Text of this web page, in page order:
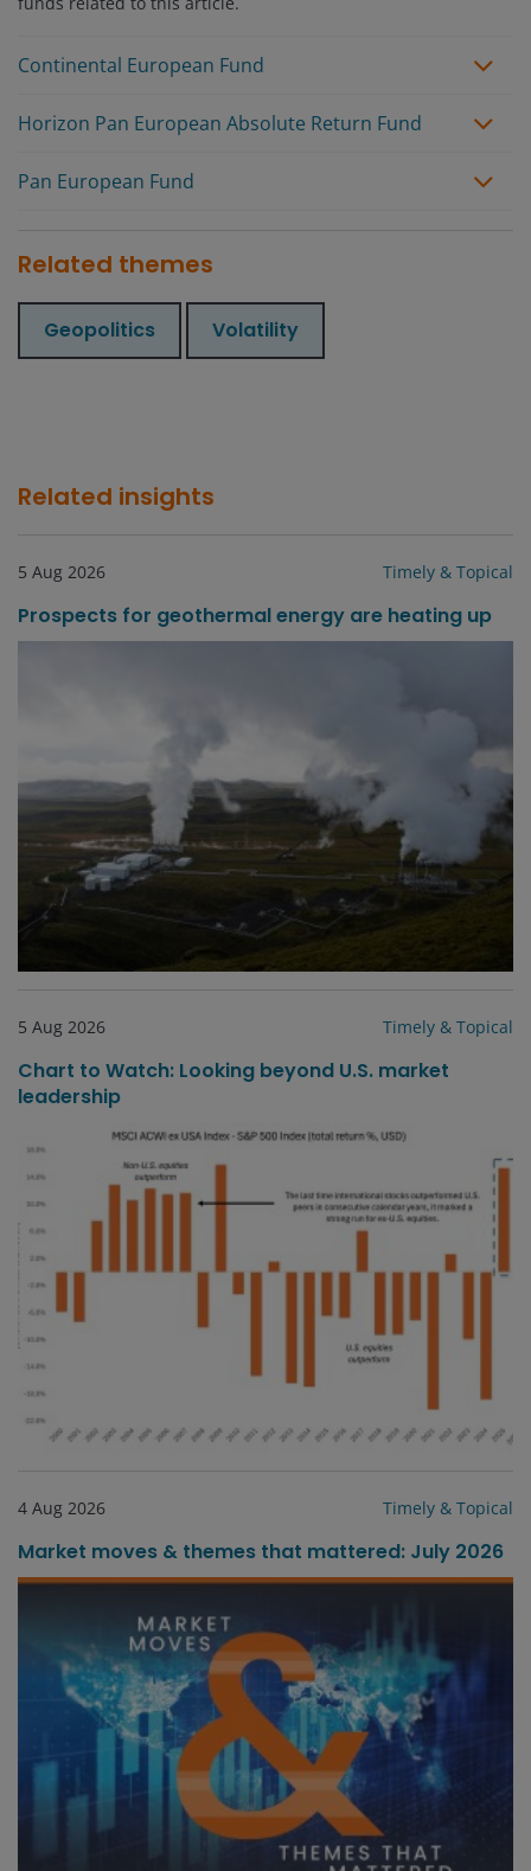
Continental European Fund
Horizon Pan European Absolute Return Fund
Pan European Fund
Related themes
Geopolitics Volatility
Related insights
5 Aug 2026 Timely & Topical
Prospects for geothermal energy are heating up
5 Aug 2026 Timely & Topical
Chart to Watch: Looking beyond U.S. market
leadership
4 Aug 2026 Timely & Topical
Market moves & themes that mattered: July 2026